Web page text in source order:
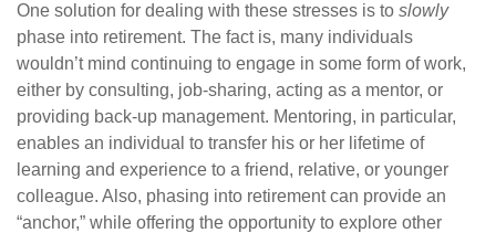
One solution for dealing with these stresses is to slowly
phase into retirement. The fact is, many individuals
wouldn’t mind continuing to engage in some form of work,
either by consulting, job-sharing, acting as a mentor, or
providing back-up management. Mentoring, in particular,
enables an individual to transfer his or her lifetime of
learning and experience to a friend, relative, or younger
colleague. Also, phasing into retirement can provide an
“anchor,” while offering the opportunity to explore other